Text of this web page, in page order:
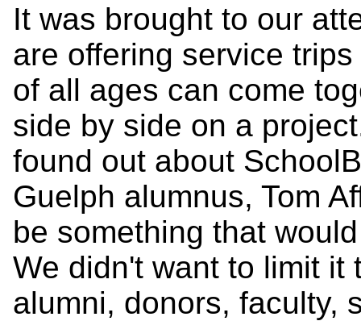
It was brought to our
are offering service
of all ages can come
side by side on a
found out about
Guelph alumnus, Tom
be something that
We didn't want to limit it
alumni, donors, faculty,